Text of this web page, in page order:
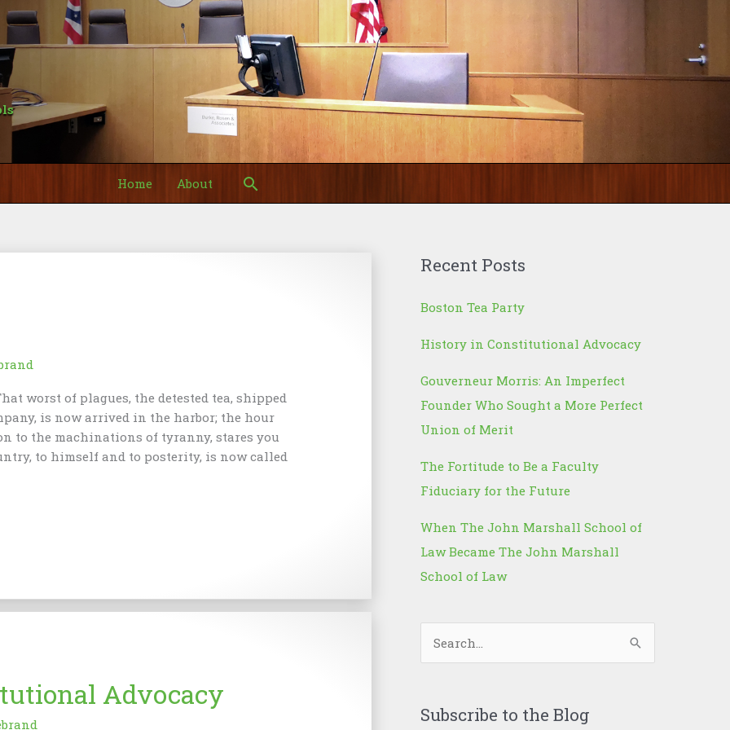
Home About Search
worst of plagues, the detested tea, shipped
is now arrived in the harbor; the hour
to the machinations of tyranny, stares you
to himself and to posterity, is now called
Advocacy
Recent Posts
Boston Tea Party
History in Constitutional Advocacy
Gouverneur Morris: An Imperfect
Founder Who Sought a More Perfect
Union of Merit
The Fortitude to Be a Faculty
Fiduciary for the Future
When The John Marshall School of
Law Became The John Marshall
School of Law
e
r
Subscribe to the Blog